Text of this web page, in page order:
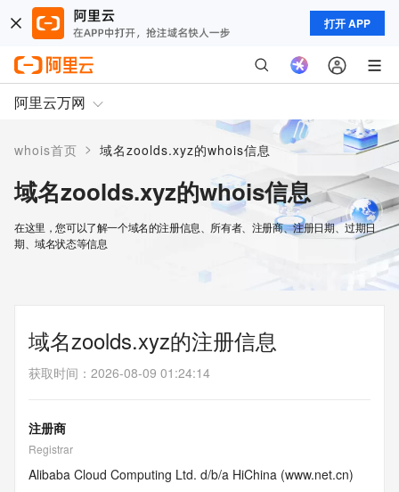
打开 APP
阿里云万网
whois首页 > 域名zoolds.xyz的whois信息
域名zoolds.xyz的whois信息
在这里，您可以了解一个域名的注册信息、所有者、注册商、注册日期、过期日
期、域名状态等信息
域名zoolds.xyz的注册信息
获取时间 ： 2026-08-09 01:24:14
注册商
Registrar
Alibaba Cloud Computing Ltd. d/b/a HiChina (www.net.cn)